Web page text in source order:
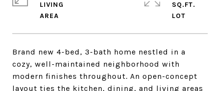
Brand new 4-bed, 3-bath home nestled in a
cozy, well-maintained neighborhood with
modern finishes throughout. An open-concept
layout ties the kitchen, dining, and living areas
LIVING
SQ.FT.